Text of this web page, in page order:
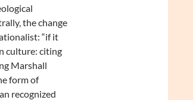
the change
“if it
culture: citing
Marshall
form of
recognized